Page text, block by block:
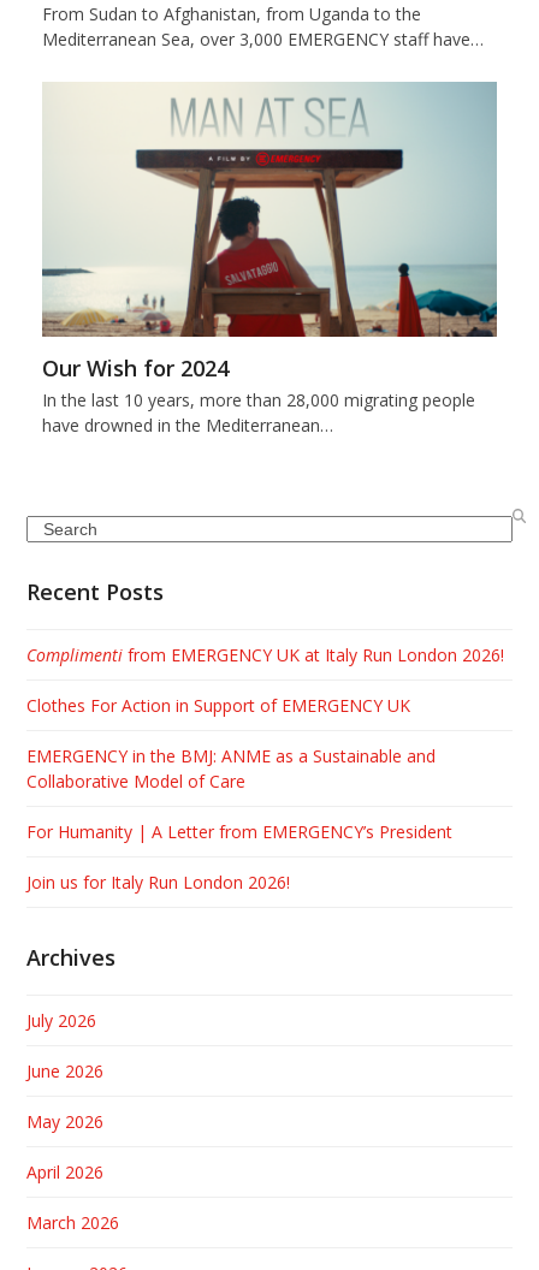
From Sudan to Afghanistan, from Uganda to the
Mediterranean Sea, over 3,000 EMERGENCY staff have…
Our Wish for 2024
In the last 10 years, more than 28,000 migrating people
have drowned in the Mediterranean…
Search
Recent Posts
Complimenti from EMERGENCY UK at Italy Run London 2026!
Clothes For Action in Support of EMERGENCY UK
EMERGENCY in the BMJ: ANME as a Sustainable and
Collaborative Model of Care
For Humanity | A Letter from EMERGENCY’s President
Join us for Italy Run London 2026!
Archives
July 2026
June 2026
May 2026
April 2026
March 2026